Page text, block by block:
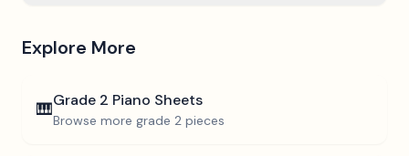
Explore More
🎹Grade 2 Piano Sheets
Browse more grade 2 pieces